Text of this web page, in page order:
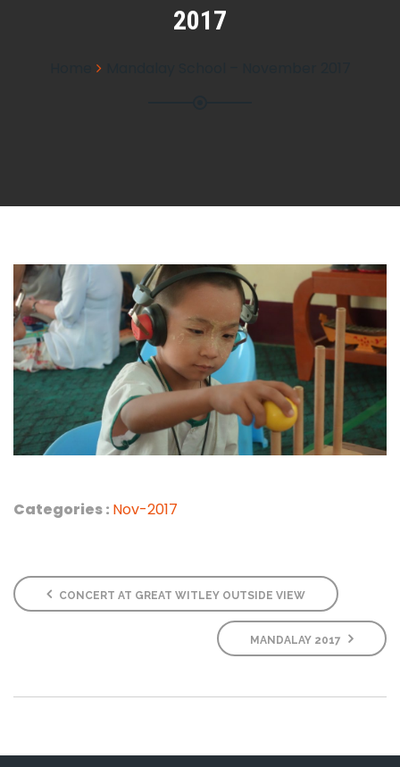
2017
Categories : Nov-2017
CONCERT AT GREAT WITLEY OUTSIDE VIEW
MANDALAY 2017